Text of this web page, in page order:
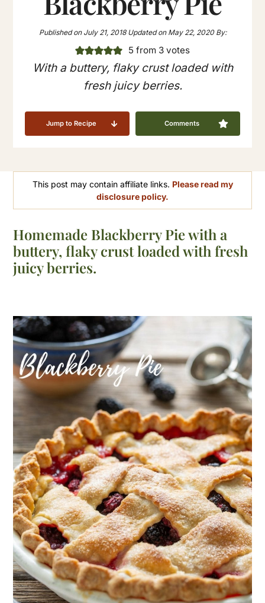
Published onJuly 21, 2018 Updated onMay 22, 2020By:
5 from 3 votes
With a buttery, flaky crust loaded with
fresh juicy berries.
Jump to Recipe Comments
This post may contain affiliate links. Please read my
disclosure policy.
Homemade Blackberry Pie with a
buttery, flaky crust loaded with fresh
juicy berries.